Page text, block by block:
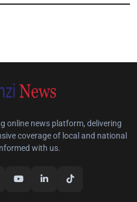
online news platform, delivering
coverage of local and national
with us.